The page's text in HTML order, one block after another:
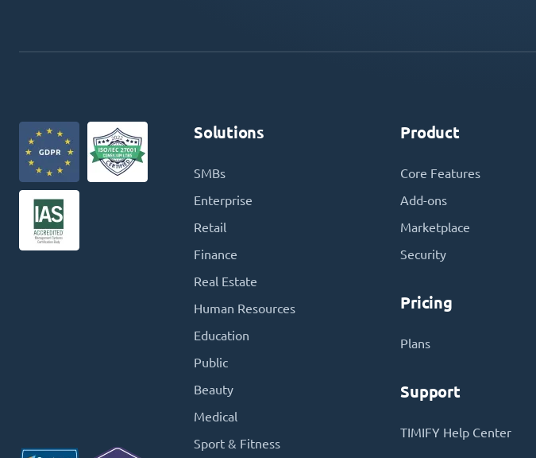
Solutions
SMBs
Enterprise
Retail
Finance
Real Estate
Human Resources
Education
Public
Beauty
Medical
Sport & Fitness
Product
Core Features
Add-ons
Marketplace
Security
Pricing
Plans
Support
TIMIFY Help Center